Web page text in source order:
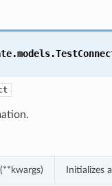
(**kwargs) Initializes